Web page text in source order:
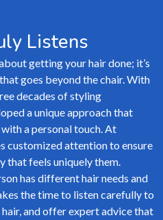
Listens
getting your hair done; it’s
goes beyond the chair. With
decades of styling
a unique approach that
a personal touch. At
customized attention to ensure
that feels uniquely them.
has different hair needs and
the time to listen carefully to
and offer expert advice that